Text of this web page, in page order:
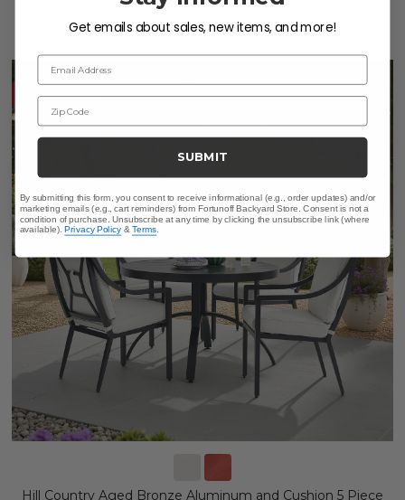
Save $2,399.70
10% OFF CLEARANCE
Hill Country Aged Bronze Aluminum and Cushion 5 Piece
Get emails about sales, new items, and more!
Email Address
Zip Code
SUBMIT
By submitting this form, you consent to receive informational (e.g., order updates) and/or
marketing emails (e.g., cart reminders) from Fortunoff Backyard Store. Consent is not a
condition of purchase. Unsubscribe at any time by clicking the unsubscribe link (where
available).Privacy Policy &Terms.